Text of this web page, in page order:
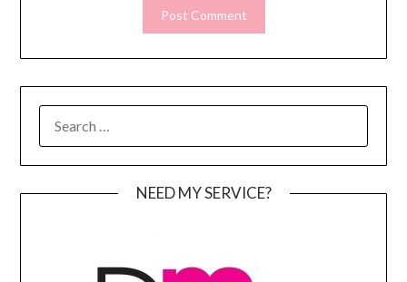
FOR:
NEED MY SERVICE?